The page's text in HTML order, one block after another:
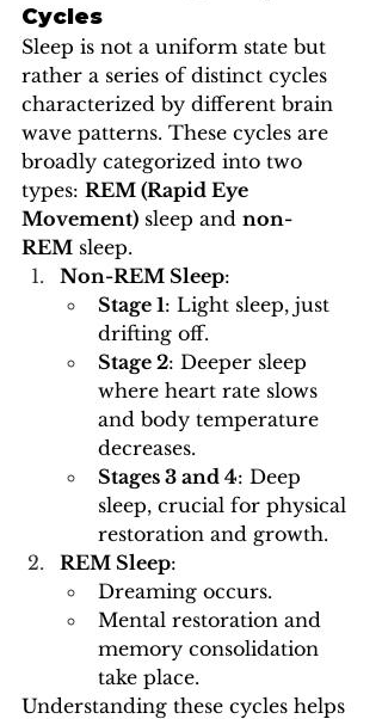
Cycles
Sleep is not a uniform state but
rather a series of distinct cycles
characterized by different brain
wave patterns. These cycles are
broadly categorized into two
types: REM (Rapid Eye
Movement) sleep and non-
REM sleep.
Non-REM Sleep:
Stage 1: Light sleep, just
drifting off.
Stage 2: Deeper sleep
where heart rate slows
and body temperature
decreases.
Stages 3 and 4: Deep
sleep, crucial for physical
restoration and growth.
REM Sleep:
Dreaming occurs.
Mental restoration and
memory consolidation
take place.
Understanding these cycles helps